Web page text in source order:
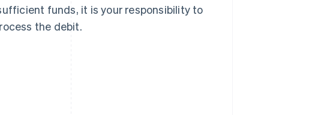
funds, it is your responsibility to
the debit.